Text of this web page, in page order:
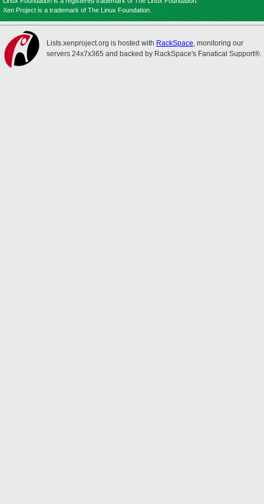
Xen Project is a trademark of The Linux Foundation.
Lists.xenproject.org is hosted with RackSpace, monitoring our
servers 24x7x365 and backed by RackSpace's Fanatical Support®.